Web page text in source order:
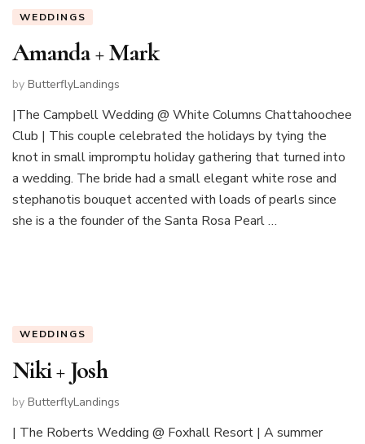
WEDDINGS
Amanda + Mark
by ButterflyLandings
|The Campbell Wedding @ White Columns Chattahoochee
Club | This couple celebrated the holidays by tying the
knot in small impromptu holiday gathering that turned into
a wedding. The bride had a small elegant white rose and
stephanotis bouquet accented with loads of pearls since
she is a the founder of the Santa Rosa Pearl …
WEDDINGS
Niki + Josh
by ButterflyLandings
| The Roberts Wedding @ Foxhall Resort | A summer